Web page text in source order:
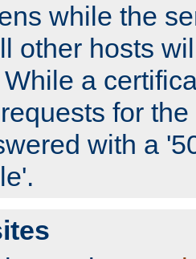
while the
other hosts
a
for
with a